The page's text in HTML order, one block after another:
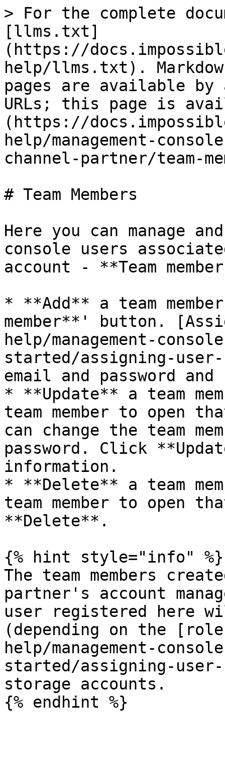
> For the complete
[llms.txt]
(https://
help/llms.txt).
pages are available by
URLs; this page is
(https://
help/management-
channel-partner/team-
# Team Members
Here you can manage
console users
account - **Team
* **Add** a team
member**' button.
help/management-
started/assigning-
email and password
* **Update** a team
team member to open
can change the team
password. Click
information.
* **Delete** a team
team member to open
**Delete**.
{% hint style="info" %}
The team members
partner's account
user registered here
(depending on the
help/management-
started/assigning-
storage accounts.
{% endhint %}